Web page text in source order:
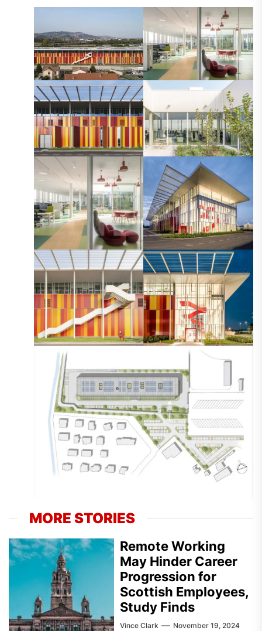
MORE STORIES
Remote Working
May Hinder Career
Progression for
Scottish Employees,
Study Finds
Vince Clark November 19, 2024